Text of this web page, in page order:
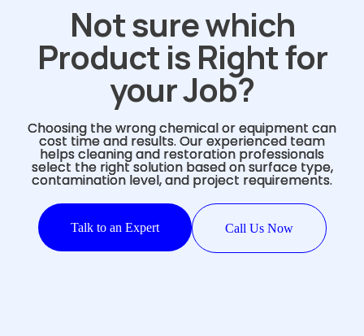
Not sure which
Product is Right for
your Job?
Choosing the wrong chemical or equipment can
cost time and results. Our experienced team
helps cleaning and restoration professionals
select the right solution based on surface type,
contamination level, and project requirements.
Talk to an Expert Call Us Now